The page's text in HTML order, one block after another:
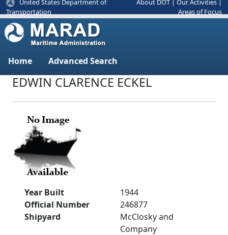
United States Department of
Transportation
About DOT Our Activities
Areas of Focus
Home Advanced Search
EDWIN CLARENCE ECKEL
Year Built
1944
Official Number
246877
Shipyard
McClosky and
Company